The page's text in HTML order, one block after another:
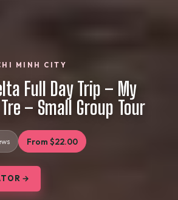
MINH CITY
Full Day Trip – My
– Small Group Tour
From $22.00
→